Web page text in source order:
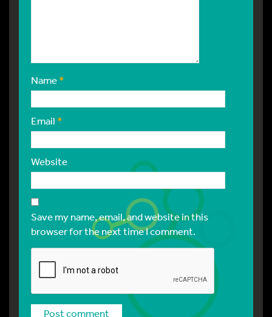
Name*
Email *
Website
Save my name, email, and website in this
browser for the next time I comment.